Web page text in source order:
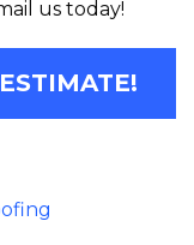
us today!